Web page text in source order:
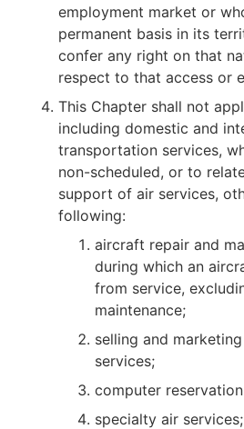
employment market or
permanent basis in its
confer any right on that
respect to that access or
This Chapter shall not
including domestic and
transportation services,
non-scheduled, or to
support of air services,
following:
aircraft repair and
during which an
from service,
maintenance;
selling and
services;
computer
specialty air services;